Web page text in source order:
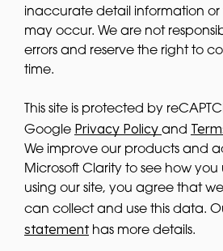
inaccurate detail information or
may occur. We are not
errors and reserve the right to
time.
This site is protected by
Google Privacy Policy and
We improve our products and
Microsoft Clarity to see how you
using our site, you agree that
can collect and use this data.
statementhas more details.